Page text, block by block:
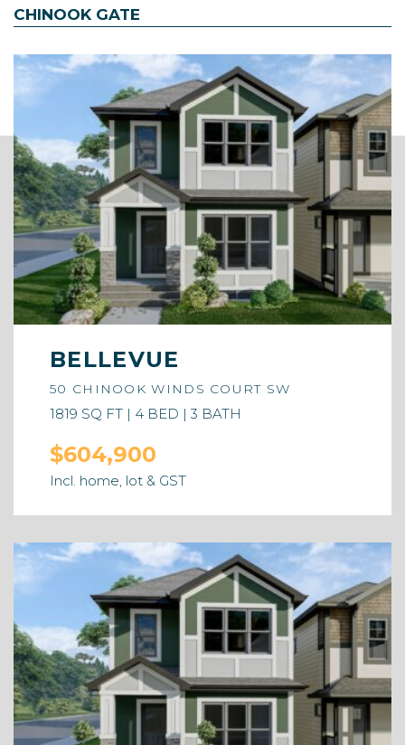
CHINOOK GATE
BELLEVUE
50 CHINOOK WINDS COURT SW
1819 SQ FT | 4 BED | 3 BATH
$604,900
Incl. home, lot & GST